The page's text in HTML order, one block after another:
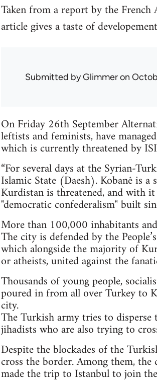
Taken from a report by the
article gives a taste of
Submitted byGlimmeron
On Friday 26th September
leftists and feminists, have
which is currently threatened by
“For several days at the Syrian-
Islamic State (Daesh). Kobanê is
Kurdistan is threatened, and with
"democratic confederalism" built
More than 100,000 inhabitants
The city is defended by the
which alongside the majority of
or atheists, united against the
Thousands of young people,
poured in from all over Turkey to
city.
The Turkish army tries to
jihadists who are also trying to
Despite the blockades of the
cross the border. Among them,
made the trip to Istanbul to join